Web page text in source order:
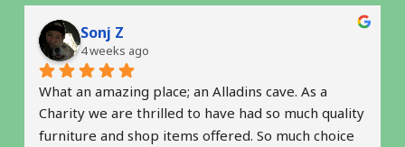
Serendipity Creative Writers' Charity Reg No
1201197 is both grateful and inspired by the drive
of Over2hills; both as a supporter of charities, and
with the impressive 'green' recycling commitment
at the core of the business.
Sonj Z
4 weeks ago
What an amazing place; an Alladins cave. As a
Charity we are thrilled to have had so much quality
furniture and shop items offered. So much choice